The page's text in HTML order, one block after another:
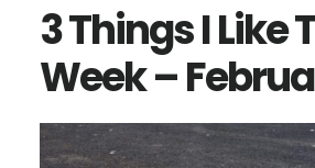
3 Things I Like
Week –